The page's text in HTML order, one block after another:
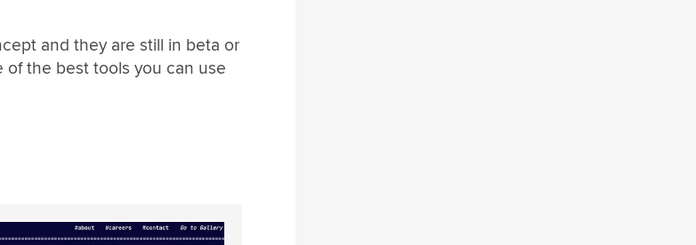
and they are still in beta or
of the best tools you can use